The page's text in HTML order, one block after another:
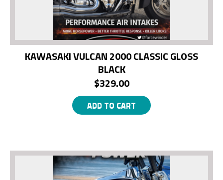
KAWASAKI VULCAN 2000 CLASSIC GLOSS
BLACK
$329.00
ADD TO CART